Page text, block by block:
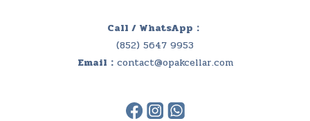
Call / WhatsApp：
(852) 5647 9953
Email： contact@opakcellar.com